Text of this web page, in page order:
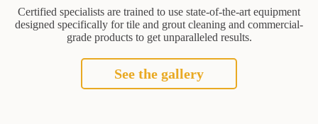
Certified specialists are trained to use state-of-the-art equipment
designed specifically for tile and grout cleaning and commercial-
grade products to get unparalleled results.
See the gallery